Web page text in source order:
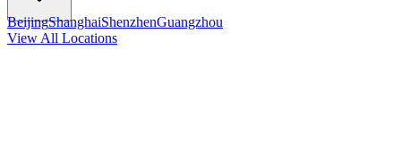
BeijingShanghaiShenzhenGuangzhou
View All Locations